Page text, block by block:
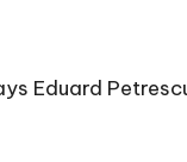
Eduard